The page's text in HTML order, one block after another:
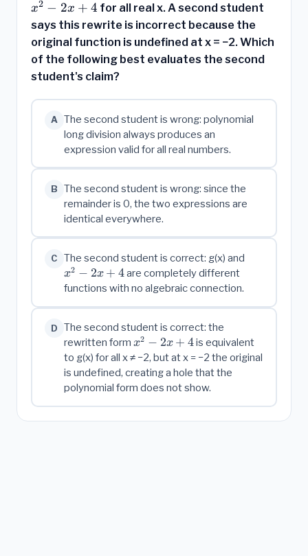
2}
=
x^2
- 2x
x2 − 2x + 4 for all real x. A second student
says this rewrite is incorrect because the
original function is undefined at x = −2. Which
of the following best evaluates the second
student's claim?
A
The second student is wrong: polynomial
long division always produces an
expression valid for all real numbers.
B
The second student is wrong: since the
remainder is 0, the two expressions are
identical everywhere.
C The second student is correct: g(x) and
x2 − 2x + 4are completely different
functions with no algebraic connection.
D
The second student is correct: the
rewritten form x^2
-
2x
+ 4
x2 − 2x + 4is equivalent
to g(x) for all x ≠ −2, but at x = −2 the original
is undefined, creating a hole that the
polynomial form does not show.